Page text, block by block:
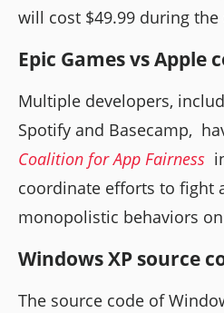
will cost $49.99 during the
Epic Games vs Apple
Multiple developers,
Spotify and Basecamp,
Coalition for App Fairness
coordinate efforts to fight
monopolistic behaviors
Windows XP source
The source code of